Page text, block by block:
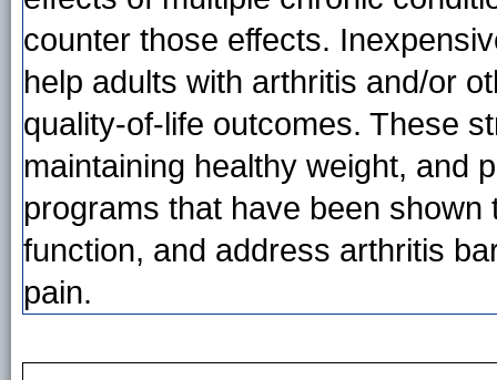
counter those effects.
help adults with arthritis and/or
quality-of-life outcomes. These
maintaining healthy weight, and
programs that have been
function, and address arthritis
pain.